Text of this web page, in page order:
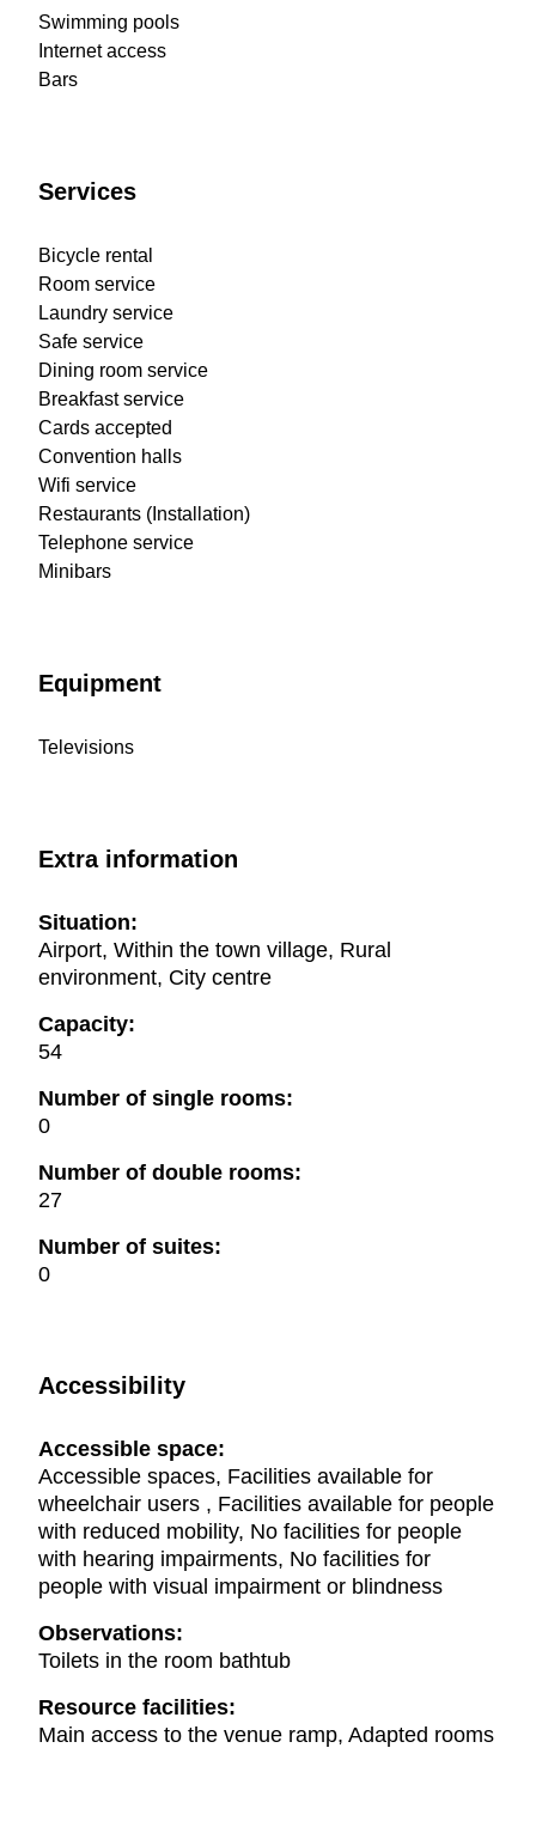
Swimming pools
Internet access
Bars
Services
Bicycle rental
Room service
Laundry service
Safe service
Dining room service
Breakfast service
Cards accepted
Convention halls
Wifi service
Restaurants (Installation)
Telephone service
Minibars
Equipment
Televisions
Extra information
Situation:
Airport, Within the town village, Rural
environment, City centre
Capacity:
54
Number of single rooms:
0
Number of double rooms:
27
Number of suites:
0
Accessibility
Accessible space:
Accessible spaces, Facilities available for
wheelchair users , Facilities available for people
with reduced mobility, No facilities for people
with hearing impairments, No facilities for
people with visual impairment or blindness
Observations:
Toilets in the room bathtub
Resource facilities:
Main access to the venue ramp, Adapted rooms